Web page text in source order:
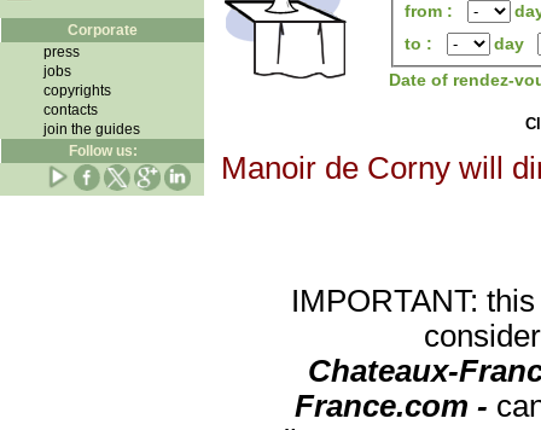
Corporate
press
jobs
copyrights
contacts
join the guides
Follow us:
from :
to :
day
Date of rendez-
Manoir de Corny will
IMPORTANT:
Chateaux-
France.com -